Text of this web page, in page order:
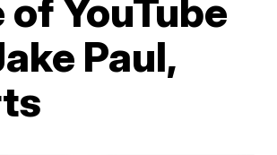
of YouTube
Paul,